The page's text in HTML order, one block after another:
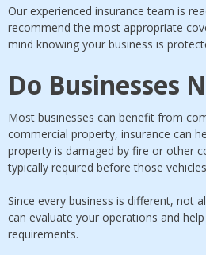
Our experienced insurance team is
recommend the most appropriate
mind knowing your business is
Do Businesses
Most businesses can benefit from
commercial property, insurance can
property is damaged by fire or other
typically required before those
Since every business is different, not
can evaluate your operations and
requirements.